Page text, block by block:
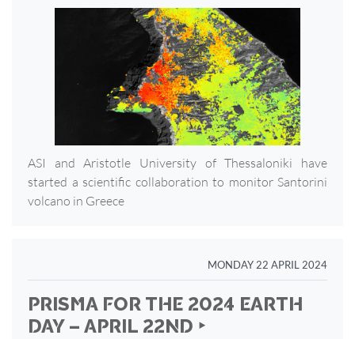
ASI and Aristotle University of Thessaloniki have
started a scientific collaboration to monitor Santorini
volcano in Greece
MONDAY 22 APRIL 2024
PRISMA FOR THE 2024 EARTH
DAY – APRIL 22ND ‣